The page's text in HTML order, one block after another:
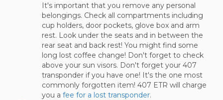
It's important that you remove any personal
belongings. Check all compartments including
cup holders, door pockets, glove box and arm
rest. Look under the seats and in between the
rear seat and back rest! You might find some
long lost coffee change! Don't forget to check
above your sun visors. Don't forget your 407
transponder if you have one! It's the one most
commonly forgotten item! 407 ETR will charge
you a fee for a lost transponder.